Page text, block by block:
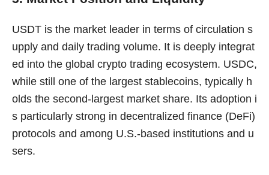
USDT is the market leader in terms of circulation s
upply and daily trading volume. It is deeply integrat
ed into the global crypto trading ecosystem. USDC,
while still one of the largest stablecoins, typically h
olds the second-largest market share. Its adoption i
s particularly strong in decentralized finance (DeFi)
protocols and among U.S.-based institutions and u
sers.